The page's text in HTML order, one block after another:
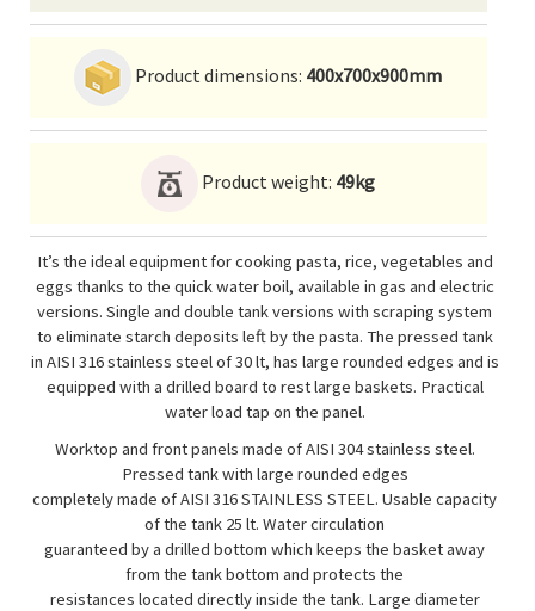
Product dimensions: 400x700x900mm
Product weight: 49kg
It’s the ideal equipment for cooking pasta, rice, vegetables and
eggs thanks to the quick water boil, available in gas and electric
versions. Single and double tank versions with scraping system
to eliminate starch deposits left by the pasta. The pressed tank
in AISI 316 stainless steel of 30 lt, has large rounded edges and is
equipped with a drilled board to rest large baskets. Practical
water load tap on the panel.
Worktop and front panels made of AISI 304 stainless steel.
Pressed tank with large rounded edges
completely made of AISI 316 STAINLESS STEEL. Usable capacity
of the tank 25 lt. Water circulation
guaranteed by a drilled bottom which keeps the basket away
from the tank bottom and protects the
resistances located directly inside the tank. Large diameter